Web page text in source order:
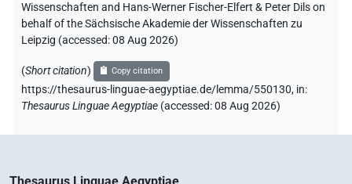
Wissenschaften and Hans-Werner Fischer-Elfert & Peter Dils on
behalf of the Sächsische Akademie der Wissenschaften zu
Leipzig (accessed:08 Aug 2026)
(Short citation) Copy citation
https://thesaurus-linguae-aegyptiae.de/lemma/550130, in:
Thesaurus Linguae Aegyptiae (accessed:08 Aug 2026)